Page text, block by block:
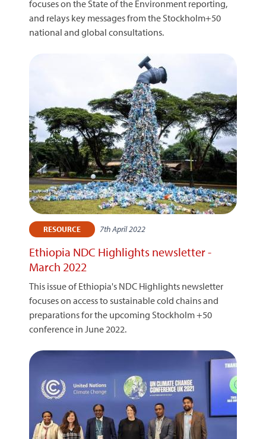
focuses on the State of the Environment reporting,
and relays key messages from the Stockholm+50
national and global consultations.
RESOURCE 7th April 2022
Ethiopia NDC Highlights newsletter -
March 2022
This issue of Ethiopia's NDC Highlights newsletter
focuses on access to sustainable cold chains and
preparations for the upcoming Stockholm +50
conference in June 2022.